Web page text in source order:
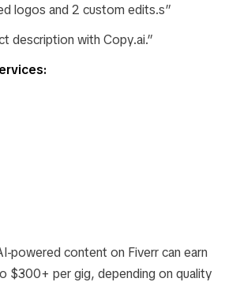
logos and 2 custom edits.s”
description with Copy.ai.”
powered content on Fiverr can earn
$300+ per gig, depending on quality